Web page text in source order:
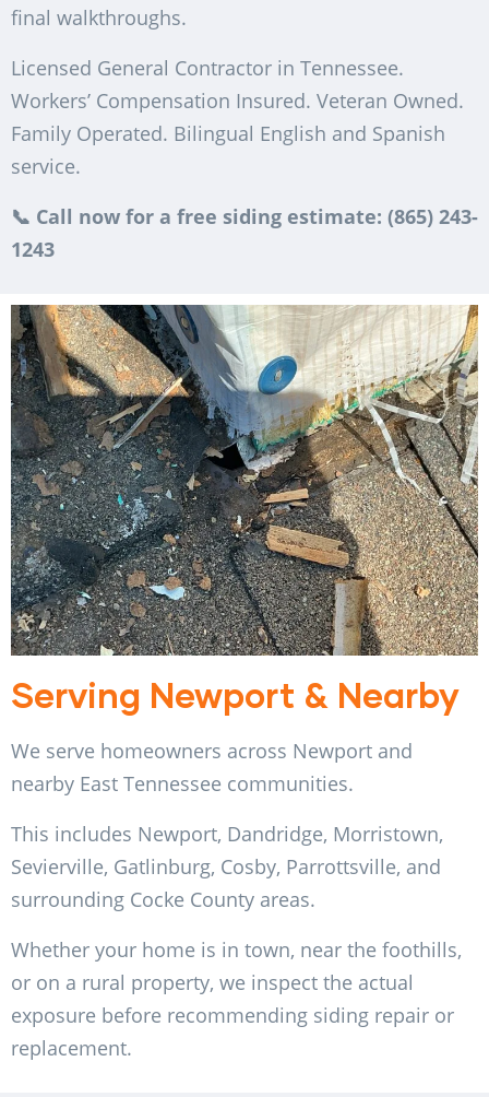
final walkthroughs.
Licensed General Contractor in Tennessee.
Workers’ Compensation Insured. Veteran Owned.
Family Operated. Bilingual English and Spanish
service.
📞 Call now for a free siding estimate: (865) 243-
1243
Serving Newport & Nearby
We serve homeowners across Newport and
nearby East Tennessee communities.
This includes Newport, Dandridge, Morristown,
Sevierville, Gatlinburg, Cosby, Parrottsville, and
surrounding Cocke County areas.
Whether your home is in town, near the foothills,
or on a rural property, we inspect the actual
exposure before recommending siding repair or
replacement.